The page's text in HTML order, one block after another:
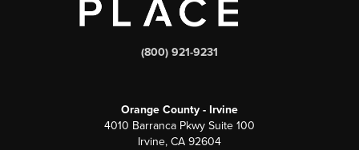
(800) 921-9231
Orange County - Irvine
4010 Barranca Pkwy Suite 100
Irvine, CA 92604